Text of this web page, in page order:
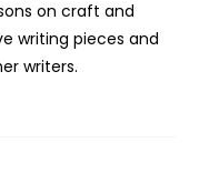
on craft and
writing pieces and
writers.